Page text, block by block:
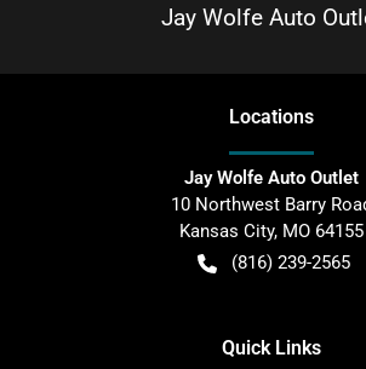
Jay Wolfe Auto
Locations
Jay Wolfe Auto Outlet
10 Northwest Barry
Kansas City, MO 64155
(816) 239-2565
Quick Links